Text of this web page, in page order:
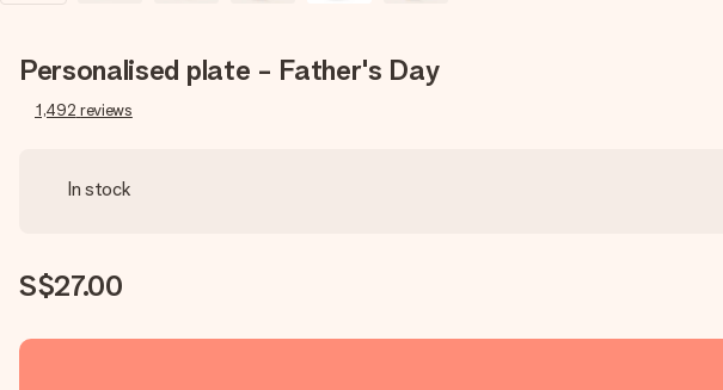
Personalised plate - Father's Day
1,492 reviews
In stock
S$27.00